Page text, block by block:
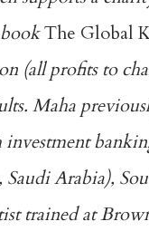
The Global
(all profits to
Maha
Arabia),
trained at